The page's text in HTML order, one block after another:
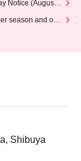
Notice (August 1
season and our
Shibuya